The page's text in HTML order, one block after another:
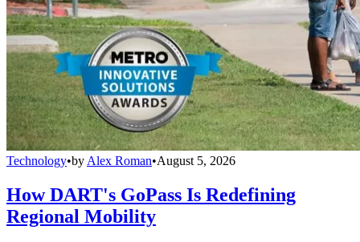
Technology•by Alex Roman•August 5, 2026
How DART's GoPass Is Redefining
Regional Mobility